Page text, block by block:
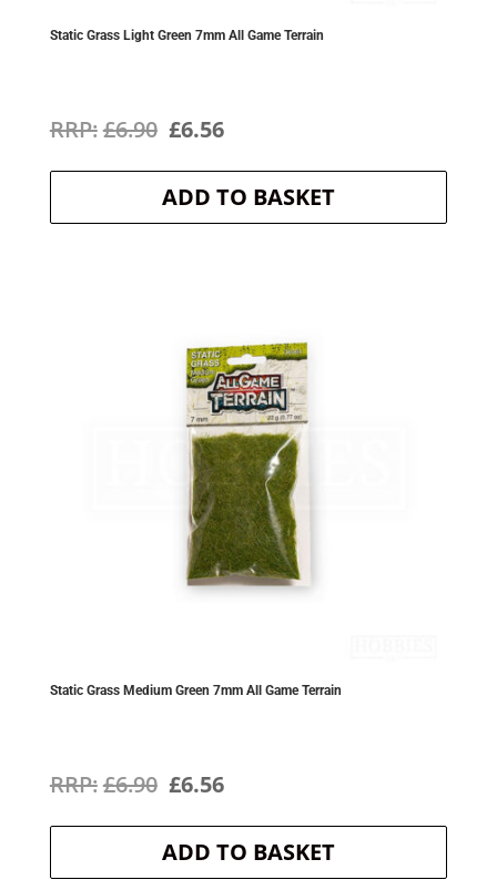
Static Grass Light Green 7mm All Game Terrain
£6.90 Original
price
was:
£6.56Current
price
is:
ADD TO BASKET
Static Grass Medium Green 7mm All Game Terrain
£6.90 Original
price
was:
£6.56Current
price
is:
ADD TO BASKET